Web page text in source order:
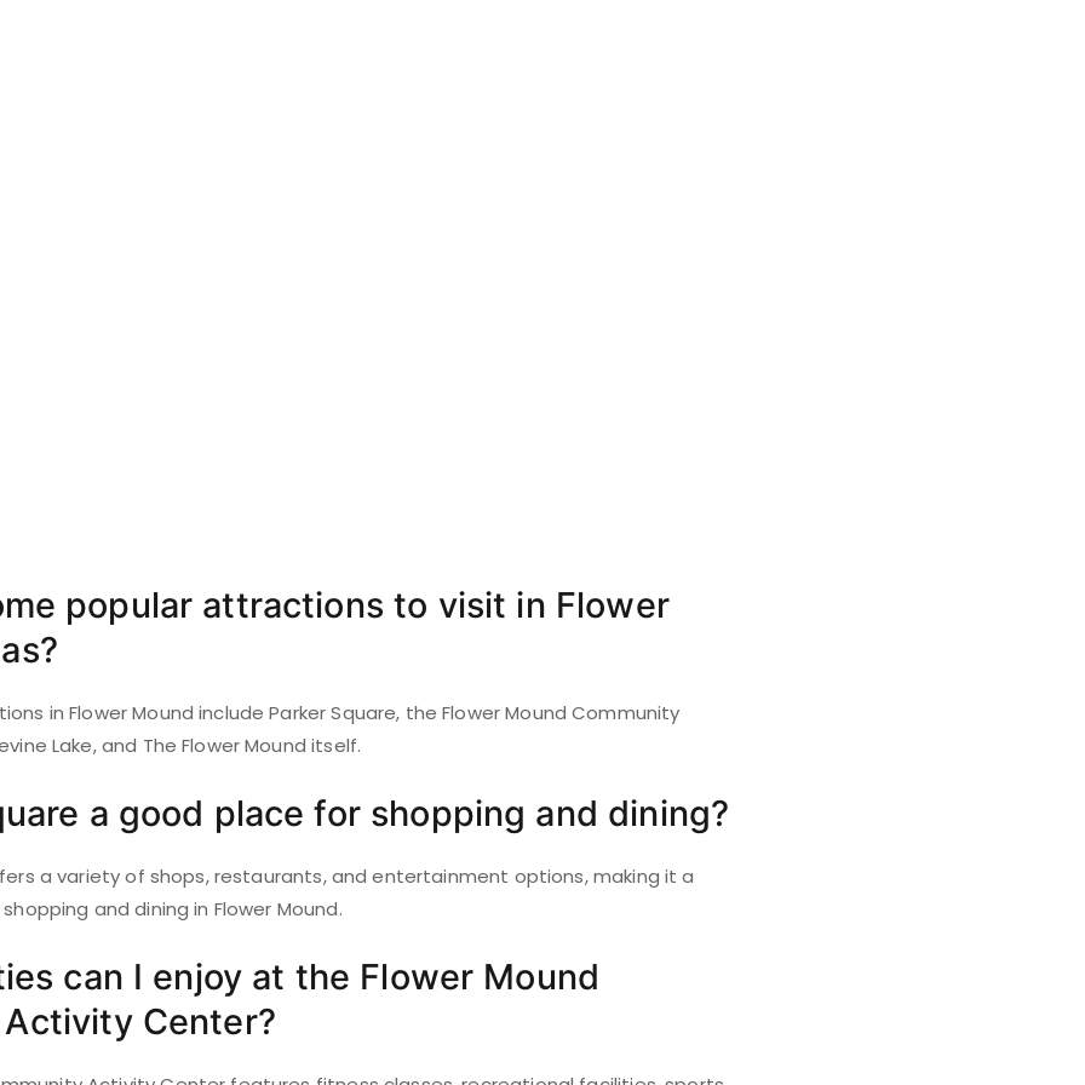
popular attractions to visit in Flower
in Flower Mound include Parker Square, the Flower Mound Community
Lake, and The Flower Mound itself.
a good place for shopping and dining?
a variety of shops, restaurants, and entertainment options, making it a
and dining in Flower Mound.
can I enjoy at the Flower Mound
Center?